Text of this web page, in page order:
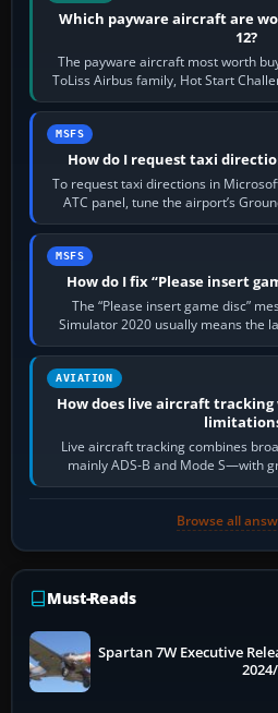
Which payware aircraft are
12?
The payware aircraft most worth
ToLiss Airbus family, Hot Start
Crafts E-Jets,
MSFS
How do I request taxi
To request taxi directions in
ATC panel, tune the airport’s
Request Taxi
MSFS
How do I fix “Please insert
The “Please insert game disc”
Simulator 2020 usually means the
licence; it does
AVIATION
How does live aircraft
Live aircraft tracking combines
mainly ADS-B and Mode S—with
receivers, radar-
Browse all
Must-Reads
Spartan 7W Executive